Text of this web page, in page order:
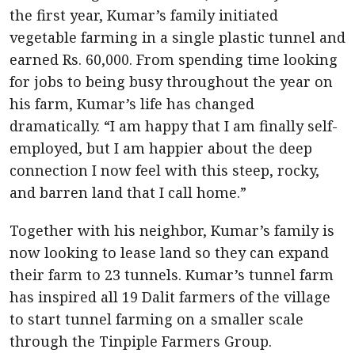
the first year, Kumar’s family initiated
vegetable farming in a single plastic tunnel and
earned Rs. 60,000. From spending time looking
for jobs to being busy throughout the year on
his farm, Kumar’s life has changed
dramatically. “I am happy that I am finally self-
employed, but I am happier about the deep
connection I now feel with this steep, rocky,
and barren land that I call home.”
Together with his neighbor, Kumar’s family is
now looking to lease land so they can expand
their farm to 23 tunnels. Kumar’s tunnel farm
has inspired all 19 Dalit farmers of the village
to start tunnel farming on a smaller scale
through the Tinpiple Farmers Group.